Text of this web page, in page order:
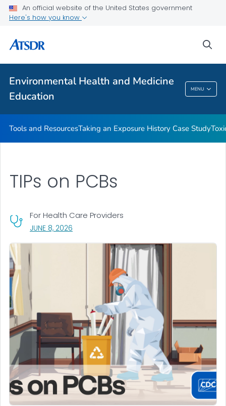
An official website of the United States government
Here's how you know
Environmental Health and Medicine
Education
MENU
Taking an Exposure History Case Study
Clinician Briefs
VIEW ALL
Environmental Health And Medicine
Education
Tools and ResourcesTaking an Exposure History Case Study
TIPs on PCBs
For Health Care Providers
JUNE 8, 2026